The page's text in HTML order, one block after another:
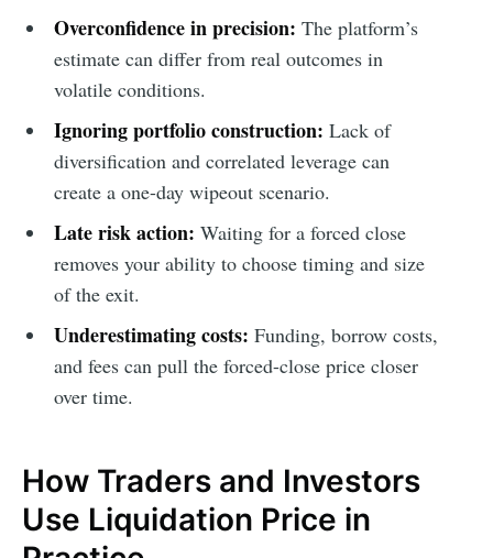
Overconfidence in precision: The platform’s
estimate can differ from real outcomes in
volatile conditions.
Ignoring portfolio construction: Lack of
diversification and correlated leverage can
create a one-day wipeout scenario.
Late risk action: Waiting for a forced close
removes your ability to choose timing and size
of the exit.
Underestimating costs: Funding, borrow costs,
and fees can pull the forced-close price closer
over time.
How Traders and Investors
Use Liquidation Price in